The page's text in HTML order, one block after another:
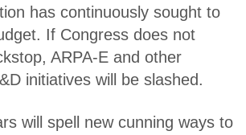
has continuously sought to
If Congress does not
ARPA-E and other
initiatives will be slashed.
will spell new cunning ways to